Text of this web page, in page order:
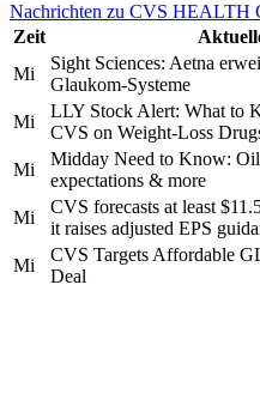
Nachrichten zu CVS HEALTH
Zeit
Mi
Sight Sciences: Aetna
Glaukom-Systeme
Mi
LLY Stock Alert: What to
CVS on Weight-Loss
Mi
Midday Need to Know: Oil
expectations & more
Mi
CVS forecasts at least
it raises adjusted EPS
Mi
CVS Targets Affordable
Deal